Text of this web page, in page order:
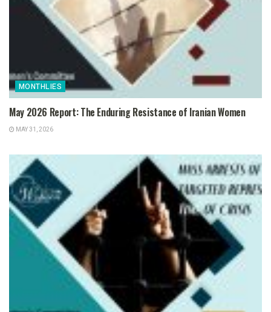
MONTHLIES
May 2026 Report: The Enduring Resistance of Iranian Women
MAY 31, 2026